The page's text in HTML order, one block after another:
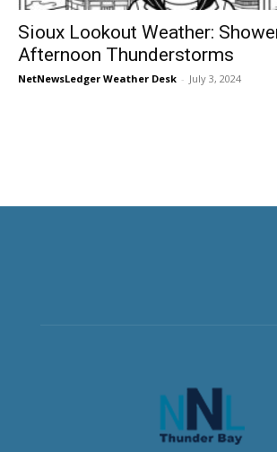
Sioux Lookout Weather:
Afternoon Thunderstorms
NetNewsLedger Weather Desk - July 3, 2024